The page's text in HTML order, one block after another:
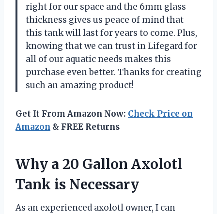
right for our space and the 6mm glass
thickness gives us peace of mind that
this tank will last for years to come. Plus,
knowing that we can trust in Lifegard for
all of our aquatic needs makes this
purchase even better. Thanks for creating
such an amazing product!
Get It From Amazon Now: Check Price on
Amazon & FREE Returns
Why a 20 Gallon Axolotl
Tank is Necessary
As an experienced axolotl owner, I can